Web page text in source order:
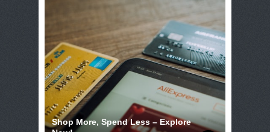
Shop More, Spend Less – Explore